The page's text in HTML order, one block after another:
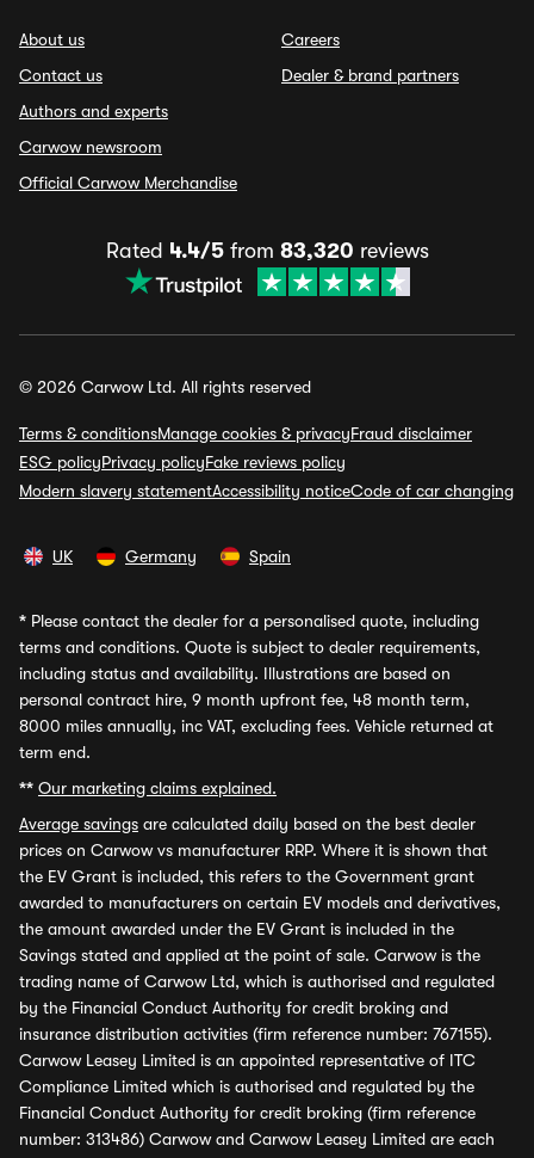
About us
Contact us
Authors and experts
Carwow newsroom
Official Carwow Merchandise
Careers
Dealer & brand partners
Rated 4.4/5from 83,320 reviews
© 2026 Carwow Ltd. All rights reserved
Terms & conditionsManage cookies & privacyFraud disclaimer
ESG policyPrivacy policyFake reviews policy
Modern slavery statementAccessibility noticeCode of car changing
UK Germany Spain
* Please contact the dealer for a personalised quote, including
terms and conditions. Quote is subject to dealer requirements,
including status and availability. Illustrations are based on
personal contract hire, 9 month upfront fee, 48 month term,
8000 miles annually, inc VAT, excluding fees. Vehicle returned at
term end.
** Our marketing claims explained.
Average savings are calculated daily based on the best dealer
prices on Carwow vs manufacturer RRP. Where it is shown that
the EV Grant is included, this refers to the Government grant
awarded to manufacturers on certain EV models and derivatives,
the amount awarded under the EV Grant is included in the
Savings stated and applied at the point of sale. Carwow is the
trading name of Carwow Ltd, which is authorised and regulated
by the Financial Conduct Authority for credit broking and
insurance distribution activities (firm reference number: 767155).
Carwow Leasey Limited is an appointed representative of ITC
Compliance Limited which is authorised and regulated by the
Financial Conduct Authority for credit broking (firm reference
number: 313486) Carwow and Carwow Leasey Limited are each